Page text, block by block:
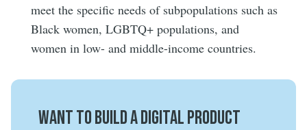
meet the specific needs of subpopulations such as
Black women, LGBTQ+ populations, and
women in low- and middle-income countries.
Want to build a digital product